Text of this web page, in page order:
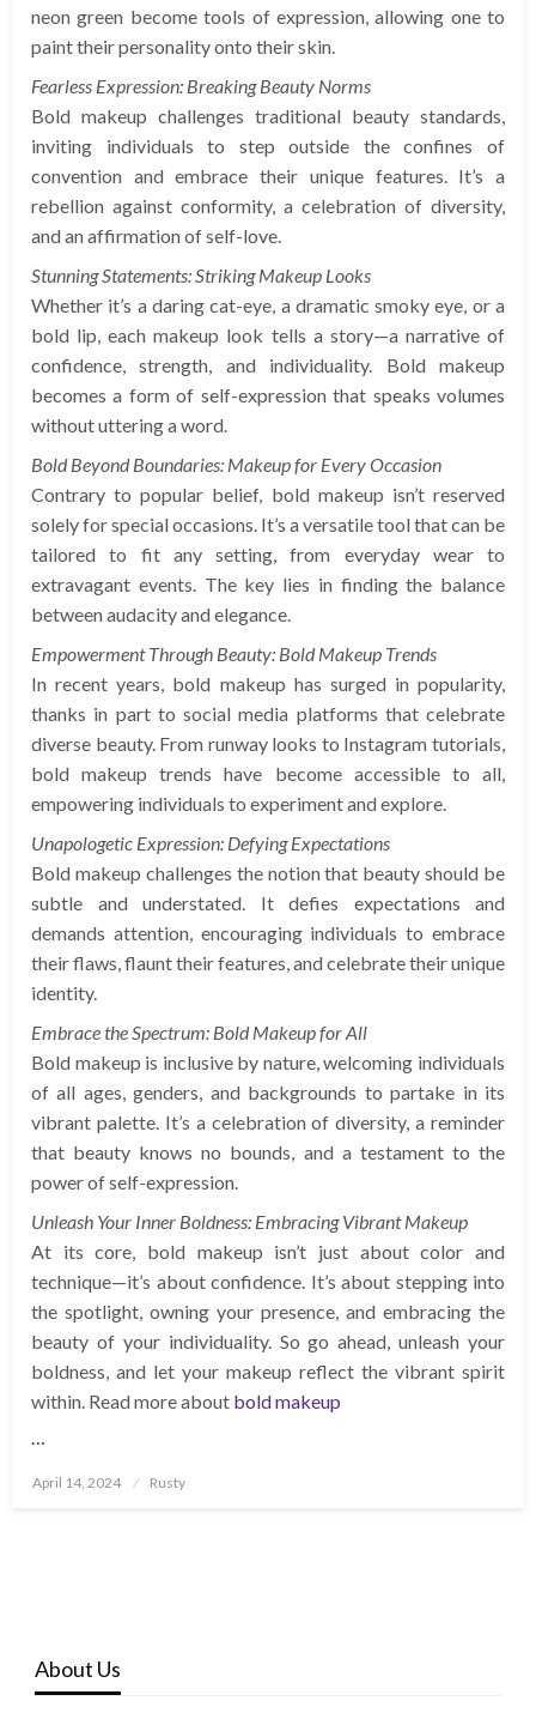
neon green become tools of expression, allowing one to
paint their personality onto their skin.
Fearless Expression: Breaking Beauty Norms
Bold makeup challenges traditional beauty standards,
inviting individuals to step outside the confines of
convention and embrace their unique features. It’s a
rebellion against conformity, a celebration of diversity,
and an affirmation of self-love.
Stunning Statements: Striking Makeup Looks
Whether it’s a daring cat-eye, a dramatic smoky eye, or a
bold lip, each makeup look tells a story—a narrative of
confidence, strength, and individuality. Bold makeup
becomes a form of self-expression that speaks volumes
without uttering a word.
Bold Beyond Boundaries: Makeup for Every Occasion
Contrary to popular belief, bold makeup isn’t reserved
solely for special occasions. It’s a versatile tool that can be
tailored to fit any setting, from everyday wear to
extravagant events. The key lies in finding the balance
between audacity and elegance.
Empowerment Through Beauty: Bold Makeup Trends
In recent years, bold makeup has surged in popularity,
thanks in part to social media platforms that celebrate
diverse beauty. From runway looks to Instagram tutorials,
bold makeup trends have become accessible to all,
empowering individuals to experiment and explore.
Unapologetic Expression: Defying Expectations
Bold makeup challenges the notion that beauty should be
subtle and understated. It defies expectations and
demands attention, encouraging individuals to embrace
their flaws, flaunt their features, and celebrate their unique
identity.
Embrace the Spectrum: Bold Makeup for All
Bold makeup is inclusive by nature, welcoming individuals
of all ages, genders, and backgrounds to partake in its
vibrant palette. It’s a celebration of diversity, a reminder
that beauty knows no bounds, and a testament to the
power of self-expression.
Unleash Your Inner Boldness: Embracing Vibrant Makeup
At its core, bold makeup isn’t just about color and
technique—it’s about confidence. It’s about stepping into
the spotlight, owning your presence, and embracing the
beauty of your individuality. So go ahead, unleash your
boldness, and let your makeup reflect the vibrant spirit
within. Read more about bold makeup
Posted
April 14, 2024 Rusty
About Us